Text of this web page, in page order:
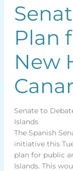
Plan
New
Senate to
Islands
The Spanish
initiative this
plan for public
Islands. This